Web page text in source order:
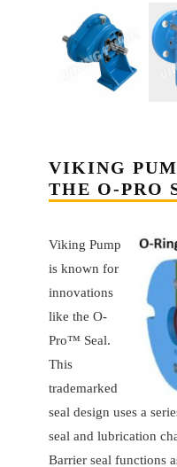
VIKING
THE O-PRO
Viking Pump
is known for
innovations
like the O-
Pro™ Seal.
This
trademarked
seal design uses a
seal and lubrication
Barrier seal functions